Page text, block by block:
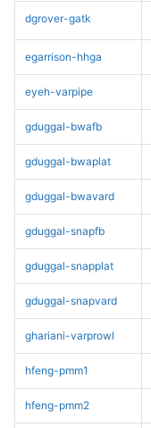
dgrover-gatk
egarrison-hhga
eyeh-varpipe
gduggal-bwafb
gduggal-bwaplat
gduggal-bwavard
gduggal-snapfb
gduggal-snapplat
gduggal-snapvard
ghariani-varprowl
hfeng-pmm1
hfeng-pmm2